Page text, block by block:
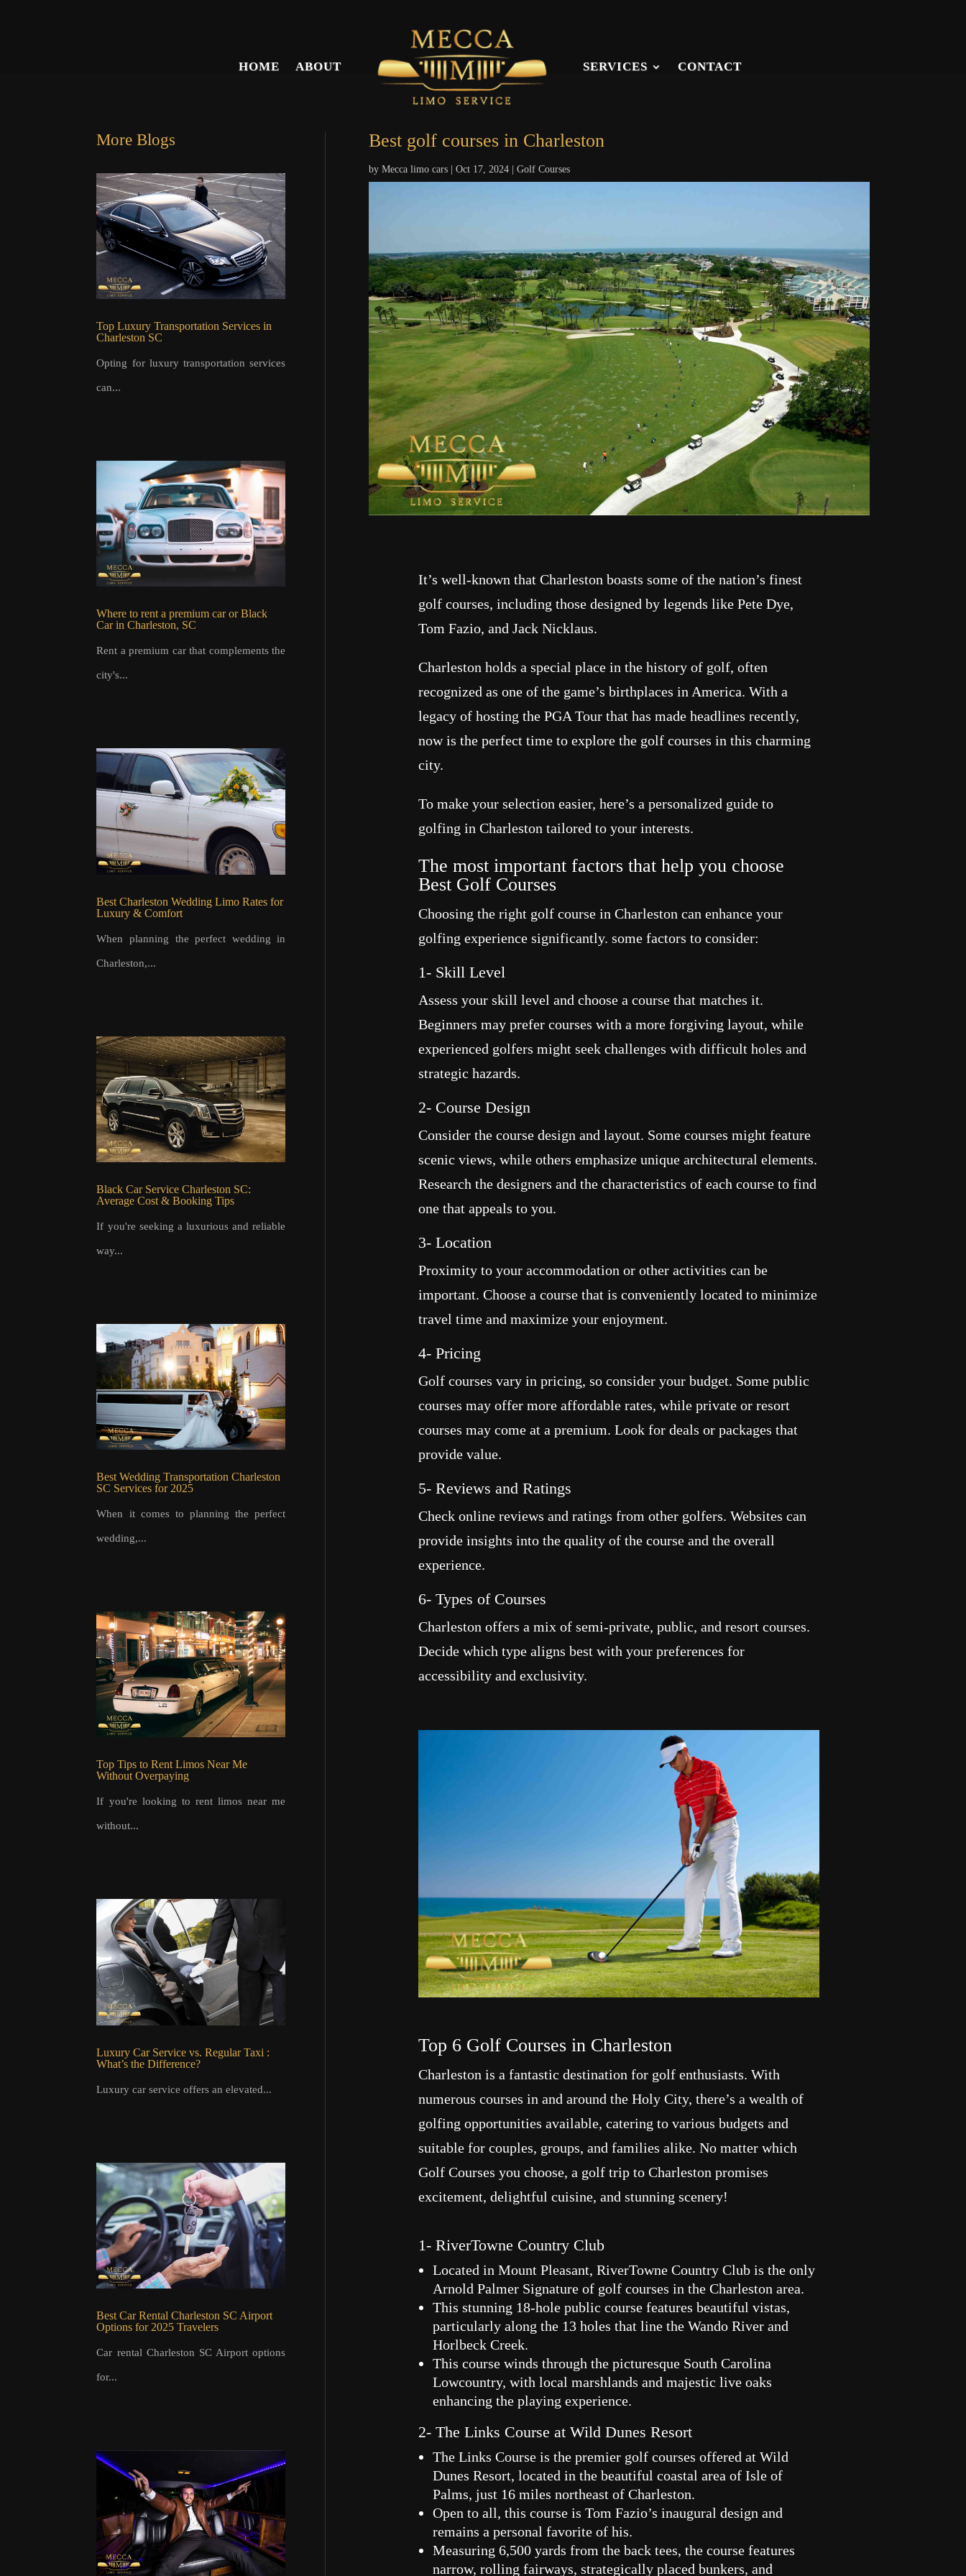
HOME ABOUT SERVICES CONTACT
More Blogs
Top Luxury Transportation Services in
Charleston SC
Opting for luxury transportation services
can...
Where to rent a premium car or Black
Car in Charleston, SC
Rent a premium car that complements the
city's...
Best Charleston Wedding Limo Rates for
Luxury & Comfort
When planning the perfect wedding in
Charleston,...
Black Car Service Charleston SC:
Average Cost & Booking Tips
If you're seeking a luxurious and reliable
way...
Best Wedding Transportation Charleston
SC Services for 2025
When it comes to planning the perfect
wedding,...
Top Tips to Rent Limos Near Me
Without Overpaying
If you're looking to rent limos near me
without...
Luxury Car Service vs. Regular Taxi :
What’s the Difference?
Luxury car service offers an elevated...
Best Car Rental Charleston SC Airport
Options for 2025 Travelers
Car rental Charleston SC Airport options
for...
Best golf courses in Charleston
by Mecca limo cars| Oct 17, 2024| Golf Courses
It’s well-known that Charleston boasts some of the nation’s finest
golf courses, including those designed by legends like Pete Dye,
Tom Fazio, and Jack Nicklaus.
Charleston holds a special place in the history of golf, often
recognized as one of the game’s birthplaces in America. With a
legacy of hosting the PGA Tour that has made headlines recently,
now is the perfect time to explore the golf courses in this charming
city.
To make your selection easier, here’s a personalized guide to
golfing in Charleston tailored to your interests.
The most important factors that help you choose
Best Golf Courses
Choosing the right golf course in Charleston can enhance your
golfing experience significantly. some factors to consider:
1- Skill Level
Assess your skill level and choose a course that matches it.
Beginners may prefer courses with a more forgiving layout, while
experienced golfers might seek challenges with difficult holes and
strategic hazards.
2- Course Design
Consider the course design and layout. Some courses might feature
scenic views, while others emphasize unique architectural elements.
Research the designers and the characteristics of each course to find
one that appeals to you.
3- Location
Proximity to your accommodation or other activities can be
important. Choose a course that is conveniently located to minimize
travel time and maximize your enjoyment.
4- Pricing
Golf courses vary in pricing, so consider your budget. Some public
courses may offer more affordable rates, while private or resort
courses may come at a premium. Look for deals or packages that
provide value.
5- Reviews and Ratings
Check online reviews and ratings from other golfers. Websites can
provide insights into the quality of the course and the overall
experience.
6- Types of Courses
Charleston offers a mix of semi-private, public, and resort courses.
Decide which type aligns best with your preferences for
accessibility and exclusivity.
Top 6 Golf Courses in Charleston
Charleston is a fantastic destination for golf enthusiasts. With
numerous courses in and around the Holy City, there’s a wealth of
golfing opportunities available, catering to various budgets and
suitable for couples, groups, and families alike. No matter which
Golf Courses you choose, a golf trip to Charleston promises
excitement, delightful cuisine, and stunning scenery!
1- RiverTowne Country Club
Located in Mount Pleasant, RiverTowne Country Club is the only
Arnold Palmer Signature of golf courses in the Charleston area.
This stunning 18-hole public course features beautiful vistas,
particularly along the 13 holes that line the Wando River and
Horlbeck Creek.
This course winds through the picturesque South Carolina
Lowcountry, with local marshlands and majestic live oaks
enhancing the playing experience.
2- The Links Course at Wild Dunes Resort
The Links Course is the premier golf courses offered at Wild
Dunes Resort, located in the beautiful coastal area of Isle of
Palms, just 16 miles northeast of Charleston.
Open to all, this course is Tom Fazio’s inaugural design and
remains a personal favorite of his.
Measuring 6,500 yards from the back tees, the course features
narrow, rolling fairways, strategically placed bunkers, and